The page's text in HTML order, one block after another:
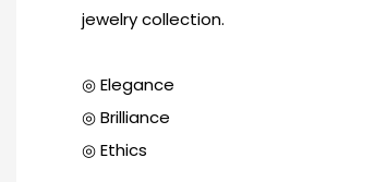
jewelry collection.
◎ Elegance
◎ Brilliance
◎ Ethics